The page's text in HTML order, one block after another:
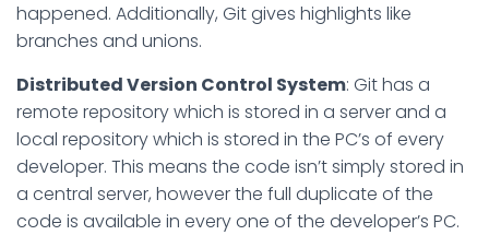
happened. Additionally, Git gives highlights like
branches and unions.
Distributed Version Control System: Git has a
remote repository which is stored in a server and a
local repository which is stored in the PC’s of every
developer. This means the code isn’t simply stored in
a central server, however the full duplicate of the
code is available in every one of the developer’s PC.